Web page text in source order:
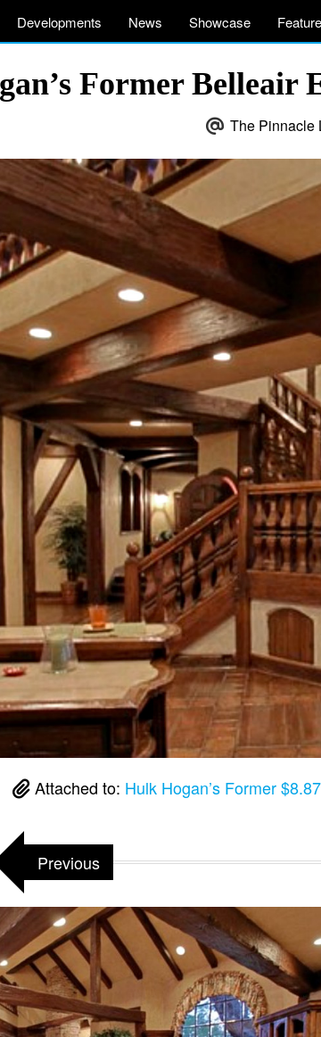
Developments News Showcase
Former Belleair
The Pinnacle
Attached to: Hulk Hogan’s Former
Previous